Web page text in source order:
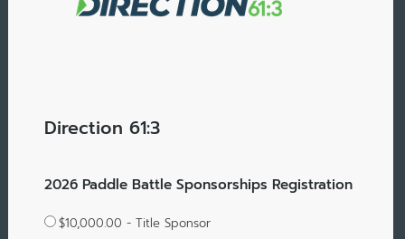
Direction 61:3
2026 Paddle Battle Sponsorships Registration
$10,000.00 - Title Sponsor